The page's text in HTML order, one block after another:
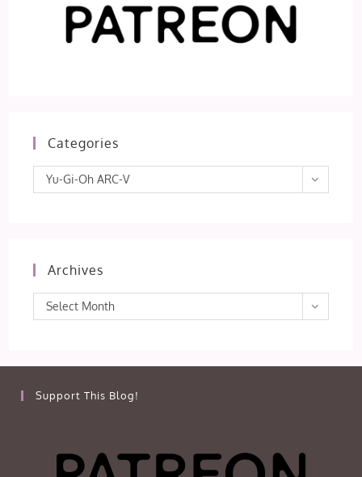
Categories
Categories
Yu-Gi-Oh ARC-V
Archives
Archives
Select Month
Support This Blog!